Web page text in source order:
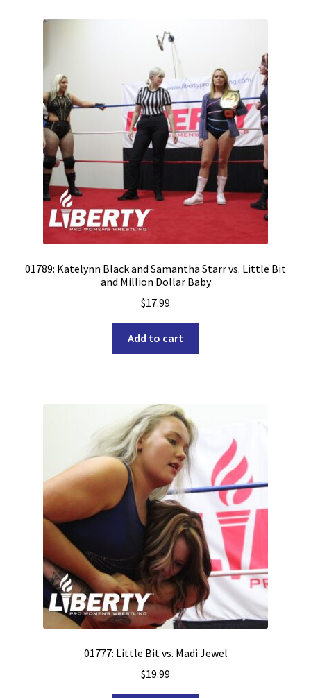
01789: Katelynn Black and Samantha Starr vs. Little Bit
and Million Dollar Baby
$17.99
Add to cart
01777: Little Bit vs. Madi Jewel
$19.99